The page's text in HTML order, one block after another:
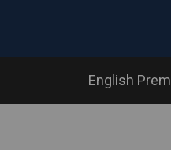
English